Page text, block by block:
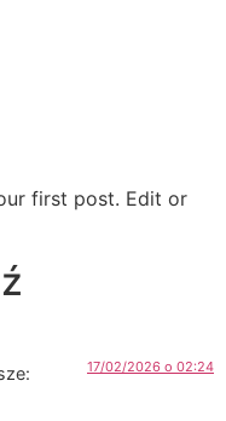
first post. Edit or
17/02/2026 o 02:24